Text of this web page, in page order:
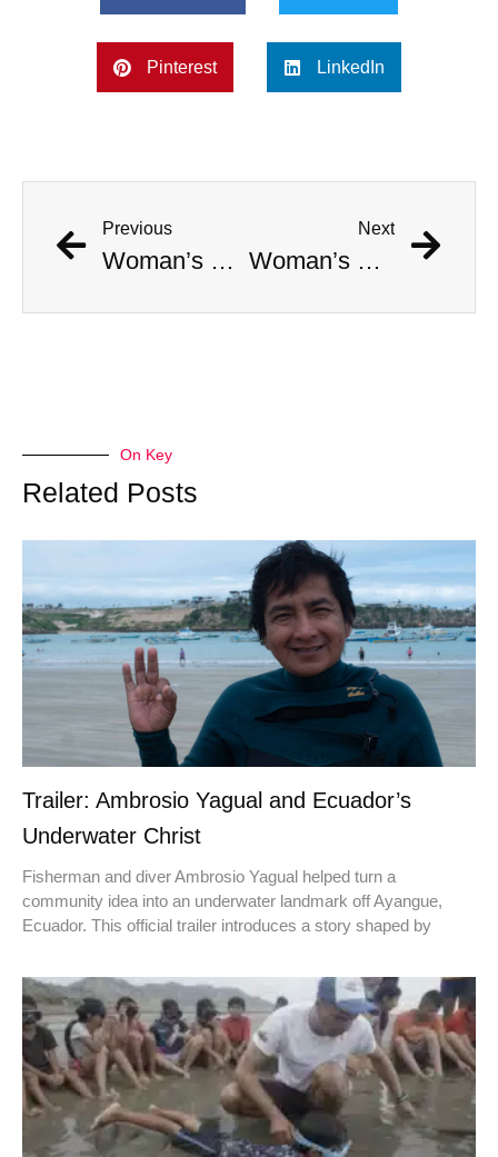
Pinterest LinkedIn
Previous
Woman’s Face Is Absolutely Gored By Otter Attack
Next
Woman’s Face Is Absolutely Gored By Otter Attack
On Key
Related Posts
Trailer: Ambrosio Yagual and Ecuador’s
Underwater Christ
Fisherman and diver Ambrosio Yagual helped turn a
community idea into an underwater landmark off Ayangue,
Ecuador. This official trailer introduces a story shaped by